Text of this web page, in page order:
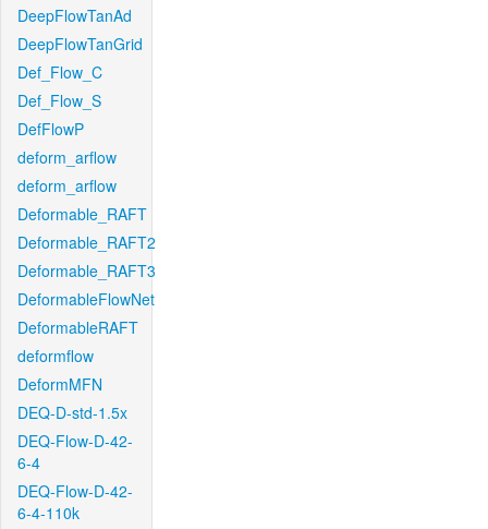
DeepFlowTanAd
DeepFlowTanGrid
Def_Flow_C
Def_Flow_S
DefFlowP
deform_arflow
deform_arflow
Deformable_RAFT
Deformable_RAFT2
Deformable_RAFT3
DeformableFlowNet
DeformableRAFT
deformflow
DeformMFN
DEQ-D-std-1.5x
DEQ-Flow-D-42-
6-4
DEQ-Flow-D-42-
6-4-110k